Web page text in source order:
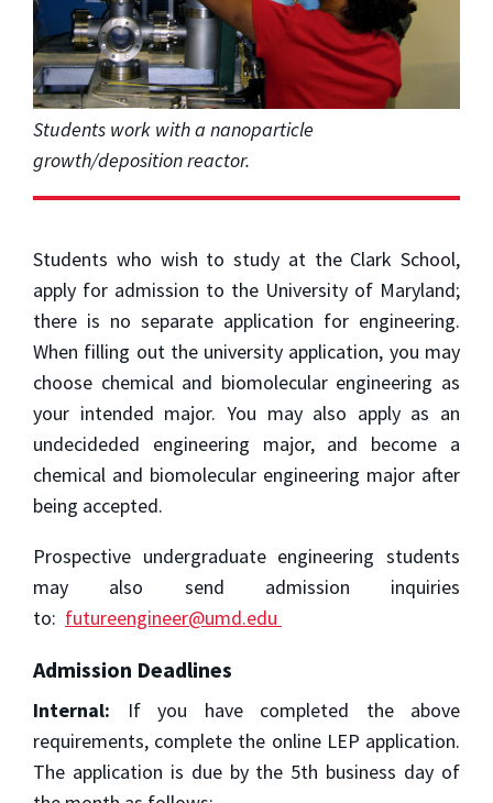
Students work with a nanoparticle
growth/deposition reactor.
Students who wish to study at the Clark School,
apply for admission to the University of Maryland;
there is no separate application for engineering.
When filling out the university application, you may
choose chemical and biomolecular engineering as
your intended major. You may also apply as an
undecideded engineering major, and become a
chemical and biomolecular engineering major after
being accepted.
Prospective undergraduate engineering students
may also send admission inquiries
to: futureengineer@umd.edu
Admission Deadlines
Internal: If you have completed the above
requirements, complete the online LEP application.
The application is due by the 5th business day of